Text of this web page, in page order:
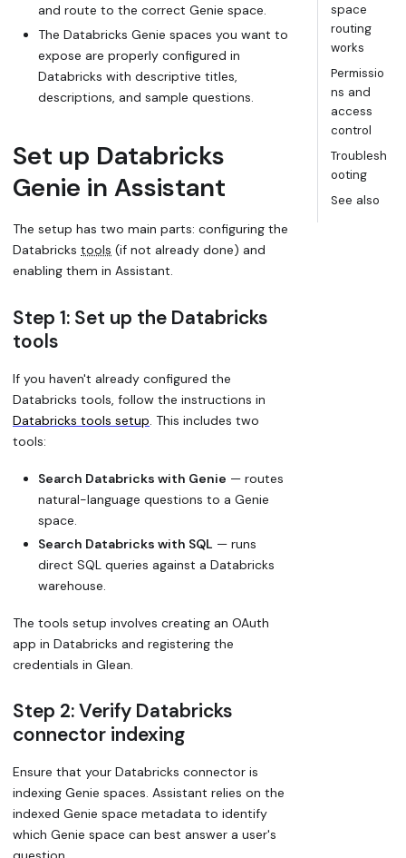
and route to the correct Genie space.
The Databricks Genie spaces you want to
expose are properly configured in
Databricks with descriptive titles,
descriptions, and sample questions.
Set up Databricks
Genie in Assistant
The setup has two main parts: configuring the
Databricks tools (if not already done) and
enabling them in Assistant.
Step 1: Set up the Databricks
tools
If you haven't already configured the
Databricks tools, follow the instructions in
Databricks tools setup. This includes two
tools:
Search Databricks with Genie — routes
natural-language questions to a Genie
space.
Search Databricks with SQL — runs
direct SQL queries against a Databricks
warehouse.
The tools setup involves creating an OAuth
app in Databricks and registering the
credentials in Glean.
Step 2: Verify Databricks
connector indexing
Ensure that your Databricks connector is
indexing Genie spaces. Assistant relies on the
indexed Genie space metadata to identify
which Genie space can best answer a user's
space
routing
works
Permissio
ns and
access
control
Troublesh
ooting
See also